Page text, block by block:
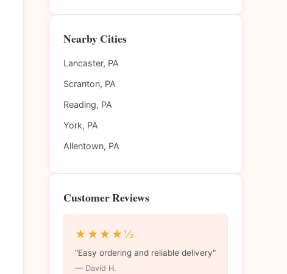
Nearby Cities
Lancaster, PA
Scranton, PA
Reading, PA
York, PA
Allentown, PA
Customer Reviews
★★★★½
"Easy ordering and reliable delivery"
— David H.